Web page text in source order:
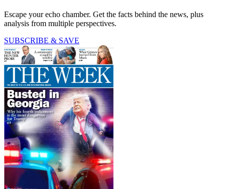
Escape your echo chamber. Get the facts behind the news, plus
analysis from multiple perspectives.
SUBSCRIBE & SAVE